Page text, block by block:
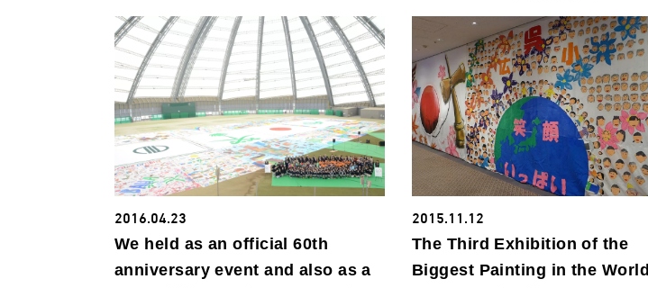
2016.04.23
We held as an official 60th
anniversary event and also as a
2015.11.12
The Third Exhibition of the
Biggest Painting in the World